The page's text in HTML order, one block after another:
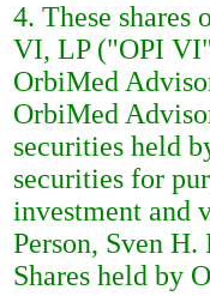
4. These shares
VI, LP ("OPI
OrbiMed
OrbiMed
securities held
securities for
investment and
Person, Sven
Shares held by